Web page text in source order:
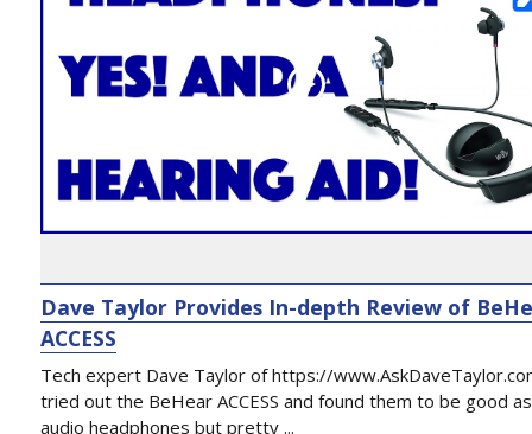
Dave Taylor Provides In-depth Review of
ACCESS
Tech expert Dave Taylor of https://
tried out the BeHear ACCESS and found them to be good as
audio headphones but pretty ...